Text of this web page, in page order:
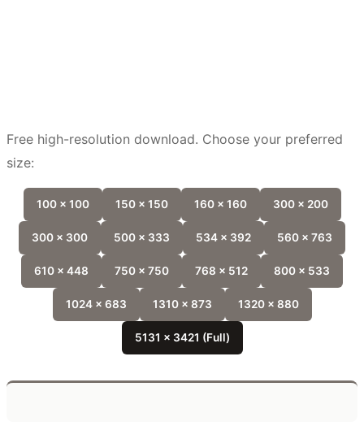
Free high-resolution download. Choose your preferred
size:
100 x 100 150 x 150 160 x 160 300 x 200
300 x 300 500 x 333 534 x 392 560 x 763
610 x 448 750 x 750 768 x 512 800 x 533
1024 x 683 1310 x 873 1320 x 880
5131 x 3421 (Full)